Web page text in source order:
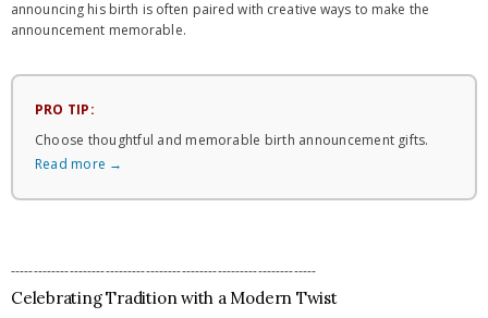
announcing his birth is often paired with creative ways to make the
announcement memorable.
PRO TIP:
Choose thoughtful and memorable birth announcement gifts.
Read more →
--------------------------------------------------------------------
Celebrating Tradition with a Modern Twist